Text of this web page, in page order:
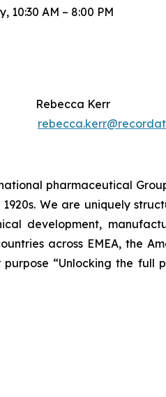
10:30 AM – 8:00 PM
Kerr
pharmaceutical
We are uniquely
development,
across EMEA, the
purpose “Unlocking the